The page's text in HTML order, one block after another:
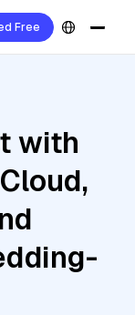
Free
with